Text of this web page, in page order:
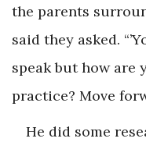
the parents
said they asked.
speak but how are
practice? Move
He did some